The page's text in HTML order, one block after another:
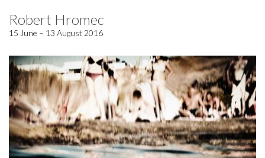
Robert Hromec
15 June – 13 August 2016